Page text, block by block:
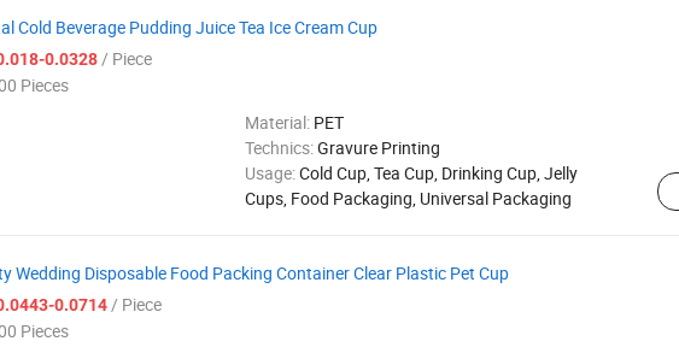
Cold Beverage Pudding Juice Tea Ice Cream Cup
0.0328/ Piece
Pieces
Material: PET
Technics:Gravure Printing
Usage:Cold Cup, Tea Cup, Drinking Cup, Jelly
Cups, Food Packaging, Universal Packaging
Wedding Disposable Food Packing Container Clear Plastic Pet Cup
0.0714/ Piece
Pieces